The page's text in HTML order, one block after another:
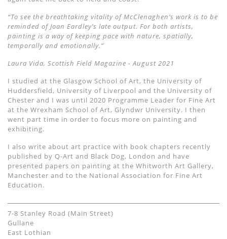
“To see the breathtaking vitality of McClenaghen’s work is to be
reminded of Joan Eardley’s late output. For both artists,
painting is a way of keeping pace with nature, spatially,
temporally and emotionally.”
Laura Vida, Scottish Field Magazine - August 2021
I studied at the Glasgow School of Art, the University of
Huddersfield, University of Liverpool and the University of
Chester and I was until 2020 Programme Leader for Fine Art
at the Wrexham School of Art, Glyndwr University. I then
went part time in order to focus more on painting and
exhibiting.
I also write about art practice with book chapters recently
published by Q-Art and Black Dog, London and have
presented papers on painting at the Whitworth Art Gallery,
Manchester and to the National Association for Fine Art
Education.
7-8 Stanley Road (Main Street)
Gullane
East Lothian